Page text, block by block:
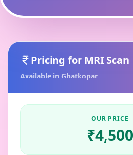
Pricing for MRI Scan
Available in Ghatkopar
OUR PRICE
₹4,500